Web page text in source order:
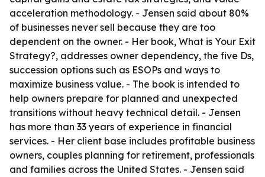
acceleration methodology. - Jensen said about 80%
of businesses never sell because they are too
dependent on the owner. - Her book, What is Your Exit
Strategy?, addresses owner dependency, the five Ds,
succession options such as ESOPs and ways to
maximize business value. - The book is intended to
help owners prepare for planned and unexpected
transitions without heavy technical detail. - Jensen
has more than 33 years of experience in financial
services. - Her client base includes profitable business
owners, couples planning for retirement, professionals
and families across the United States. - Jensen said